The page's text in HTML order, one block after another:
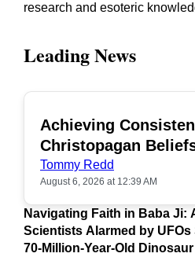
research and esoteric
Leading News
Achieving
Christopagan
Tommy Redd
August 6, 2026 at 12:39 AM
Navigating Faith in Baba Ji:
Scientists Alarmed by
Surface
70-Million-Year-Old